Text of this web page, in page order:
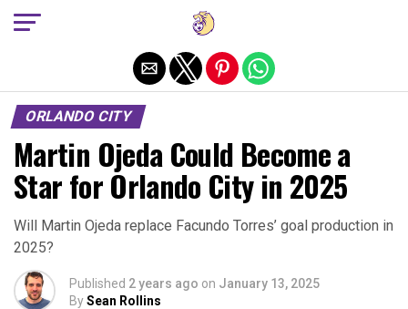
ORLANDO CITY
Martin Ojeda Could Become a
Star for Orlando City in 2025
Will Martin Ojeda replace Facundo Torres’ goal production in
2025?
Published 2 years ago on January 13, 2025
BySean Rollins
Exit mobile version